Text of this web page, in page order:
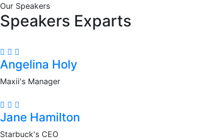
Our Speakers
Speakers Exparts
Angelina Holy
Maxii's Manager
Jane Hamilton
Starbuck's CEO